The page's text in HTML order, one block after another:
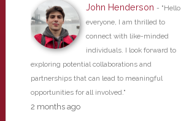
John Henderson - "Hello
everyone, I am thrilled to
connect with like-minded
individuals. I look forward to
exploring potential collaborations and
partnerships that can lead to meaningful
opportunities for all involved."
2 months ago